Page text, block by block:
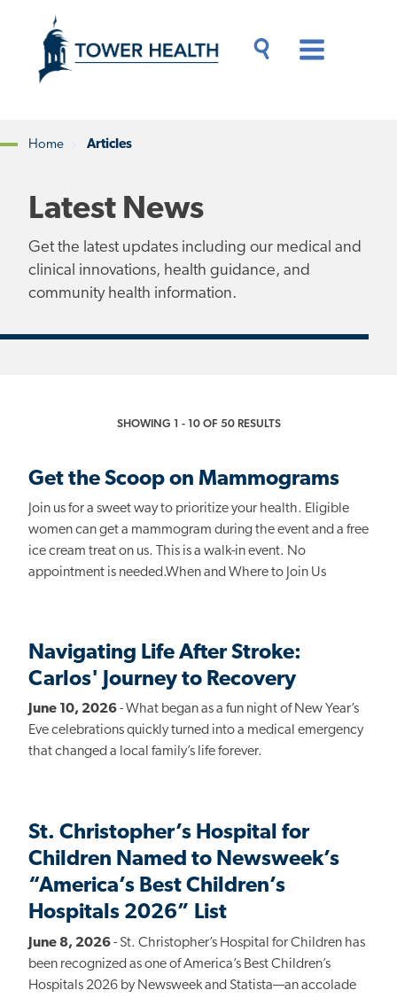
content
Content
Home Articles
Latest News
Get the latest updates including our medical and
clinical innovations, health guidance, and
community health information.
SHOWING 1 - 10 OF 50 RESULTS
Get the Scoop on Mammograms
Join us for a sweet way to prioritize your health. Eligible
women can get a mammogram during the event and a free
ice cream treat on us. This is a walk-in event. No
appointment is needed.When and Where to Join Us
Navigating Life After Stroke:
Carlos' Journey to Recovery
June 10, 2026- What began as a fun night of New Year’s
Eve celebrations quickly turned into a medical emergency
that changed a local family’s life forever.
St. Christopher’s Hospital for
Children Named to Newsweek’s
“America’s Best Children’s
Hospitals 2026” List
June 8, 2026- St. Christopher’s Hospital for Children has
been recognized as one of America’s Best Children’s
Hospitals 2026 by Newsweek and Statista—an accolade